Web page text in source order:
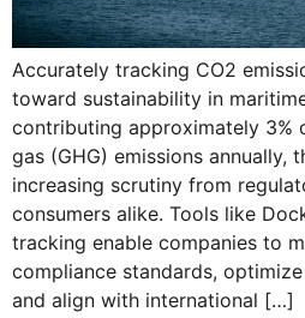
Accurately tracking CO2
toward sustainability in
contributing approximately 3%
gas (GHG) emissions annually,
increasing scrutiny from
consumers alike. Tools like
tracking enable companies to
compliance standards,
and align with international […]